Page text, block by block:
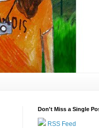
Don't Miss a Single
RSS Feed